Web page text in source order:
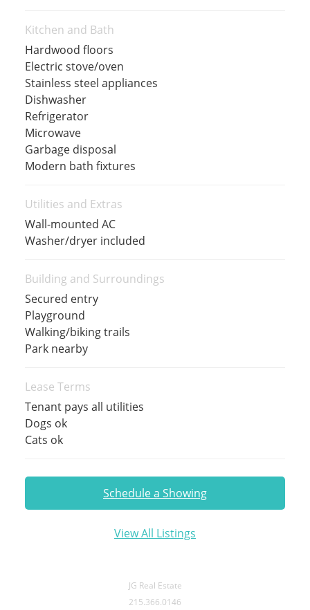
Kitchen and Bath
Hardwood floors
Electric stove/oven
Stainless steel appliances
Dishwasher
Refrigerator
Microwave
Garbage disposal
Modern bath fixtures
Utilities and Extras
Wall-mounted AC
Washer/dryer included
Building and Surroundings
Secured entry
Playground
Walking/biking trails
Park nearby
Lease Terms
Tenant pays all utilities
Dogs ok
Cats ok
Schedule a Showing
View All Listings
JG Real Estate
215.366.0146